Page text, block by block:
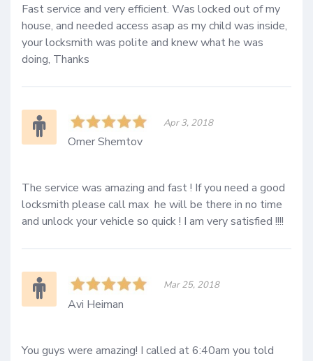
Fast service and very efficient. Was locked out of my
house, and needed access asap as my child was inside,
your locksmith was polite and knew what he was
doing, Thanks
Apr 3, 2018
Omer Shemtov
The service was amazing and fast ! If you need a good
locksmith please call max  he will be there in no time
and unlock your vehicle so quick ! I am very satisfied !!!!
Mar 25, 2018
Avi Heiman
You guys were amazing! I called at 6:40am you told